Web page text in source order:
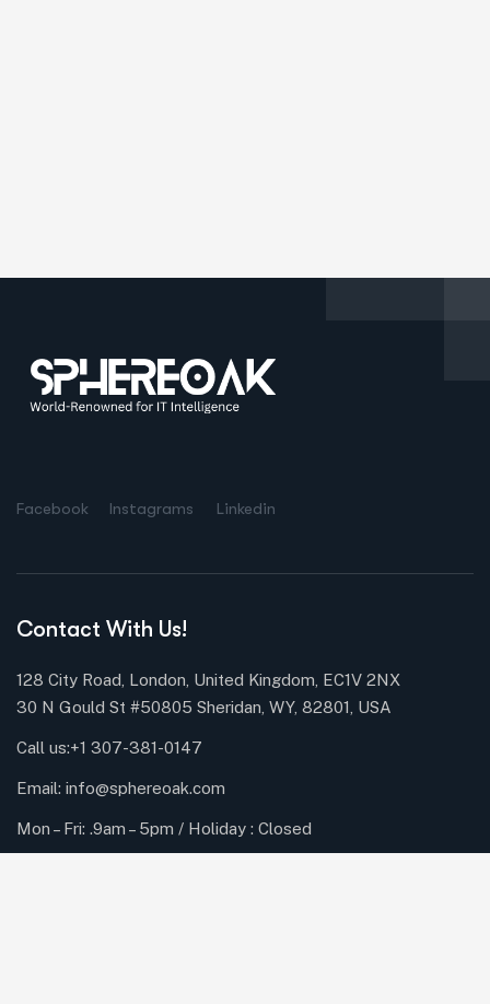
Facebook Instagrams Linkedin
Contact With Us!
128 City Road, London, United Kingdom, EC1V 2NX
30 N Gould St #50805 Sheridan, WY, 82801, USA
Call us:+1 307-381-0147
Email: info@sphereoak.com
Mon – Fri: .9am – 5pm / Holiday : Closed